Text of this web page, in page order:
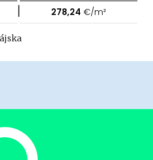
| 278,24 €/m²